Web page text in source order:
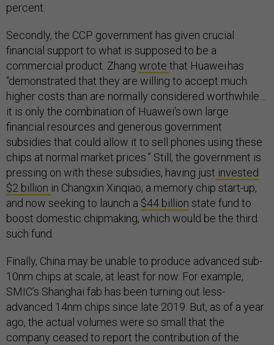
percent.
Secondly, the CCP government has given crucial
financial support to what is supposed to be a
commercial product. Zhang wrote that Huawei has
“demonstrated that they are willing to accept much
higher costs than are normally considered worthwhile…
it is only the combination of Huawei's own large
financial resources and generous government
subsidies that could allow it to sell phones using these
chips at normal market prices.” Still, the government is
pressing on with these subsidies, having just invested
$2 billion in Changxin Xinqiao, a memory chip start-up,
and now seeking to launch a $44 billion state fund to
boost domestic chipmaking, which would be the third
such fund.
Finally, China may be unable to produce advanced sub-
10nm chips at scale, at least for now. For example,
SMIC’s Shanghai fab has been turning out less-
advanced 14nm chips since late 2019. But, as of a year
ago, the actual volumes were so small that the
company ceased to report the contribution of the